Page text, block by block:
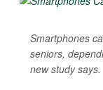
Smartphones
seniors,
new study says.